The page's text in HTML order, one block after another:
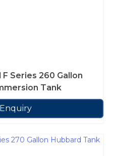
Series 260 Gallon
Tank